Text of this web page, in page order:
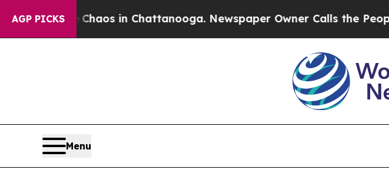
AGP PICKSChaos in Chattanooga. Newspaper Owner Calls the People
Menu